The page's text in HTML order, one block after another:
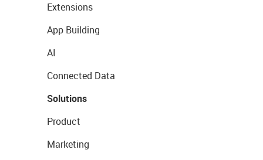
Extensions
App Building
AI
Connected Data
Solutions
Product
Marketing